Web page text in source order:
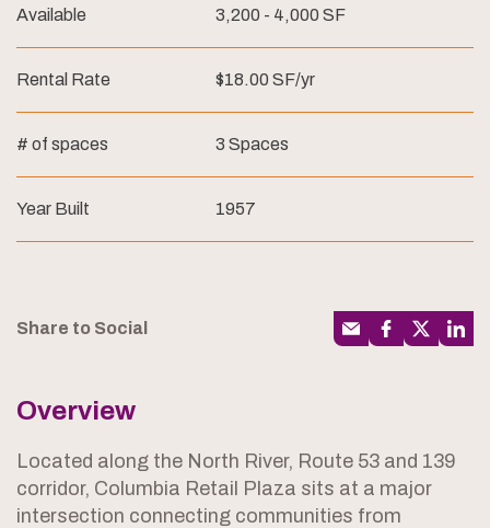
Available 3,200 - 4,000 SF
Rental Rate $18.00 SF/yr
# of spaces 3 Spaces
Year Built 1957
Share to Social
Overview
Located along the North River, Route 53 and 139
corridor, Columbia Retail Plaza sits at a major
intersection connecting communities from